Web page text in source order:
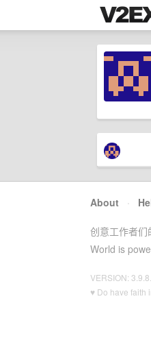
About ·
创意工作者们
World is
VERSION:
♥ Do have faith